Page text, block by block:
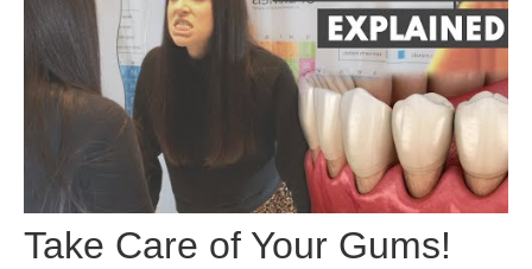
Take Care of Your Gums!